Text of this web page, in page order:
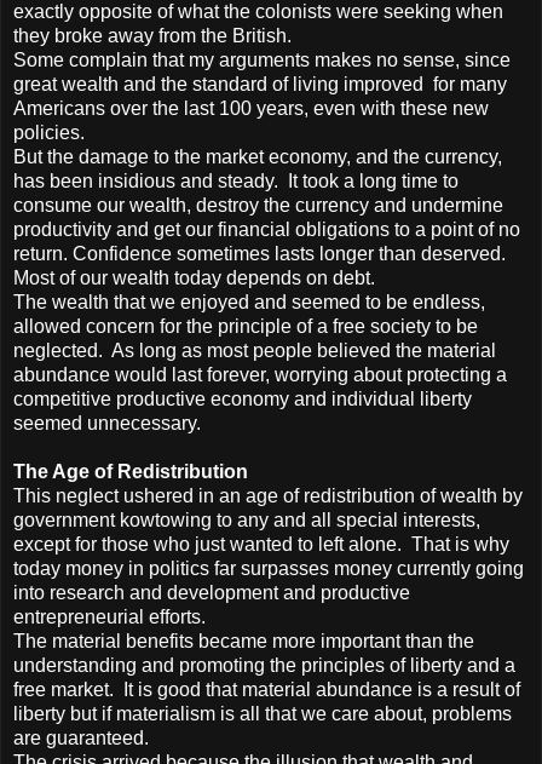
exactly opposite of what the colonists were seeking when
they broke away from the British.
Some complain that my arguments makes no sense, since
great wealth and the standard of living improved for many
Americans over the last 100 years, even with these new
policies.
But the damage to the market economy, and the currency,
has been insidious and steady. It took a long time to
consume our wealth, destroy the currency and undermine
productivity and get our financial obligations to a point of no
return. Confidence sometimes lasts longer than deserved.
Most of our wealth today depends on debt.
The wealth that we enjoyed and seemed to be endless,
allowed concern for the principle of a free society to be
neglected. As long as most people believed the material
abundance would last forever, worrying about protecting a
competitive productive economy and individual liberty
seemed unnecessary.
The Age of Redistribution
This neglect ushered in an age of redistribution of wealth by
government kowtowing to any and all special interests,
except for those who just wanted to left alone. That is why
today money in politics far surpasses money currently going
into research and development and productive
entrepreneurial efforts.
The material benefits became more important than the
understanding and promoting the principles of liberty and a
free market. It is good that material abundance is a result of
liberty but if materialism is all that we care about, problems
are guaranteed.